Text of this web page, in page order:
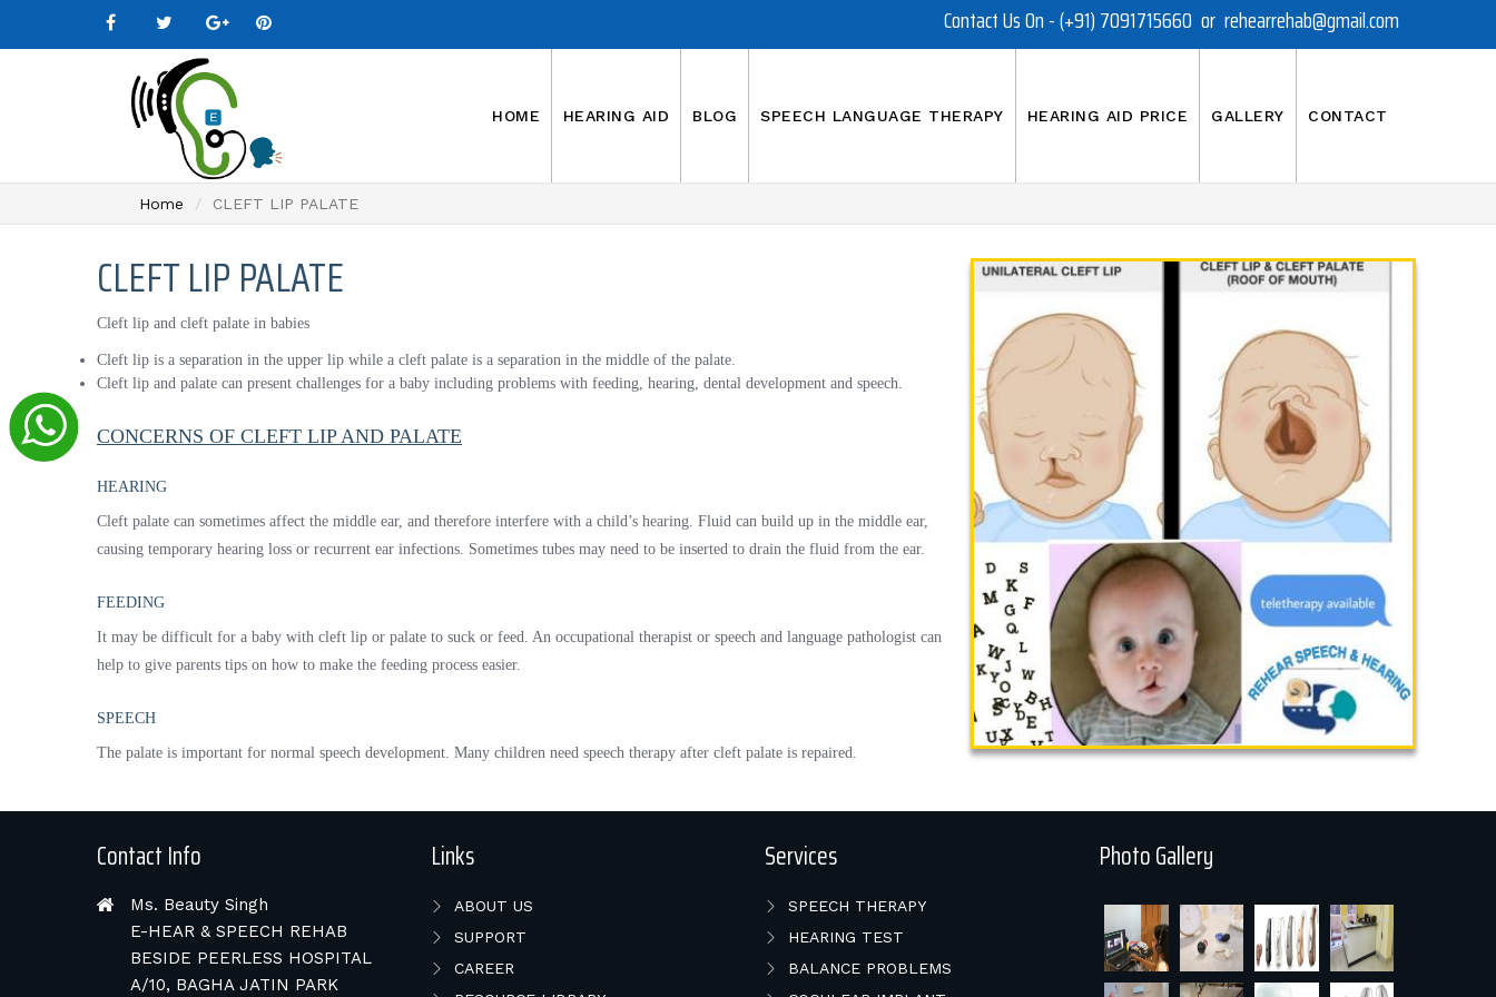
Contact Us On - (+91) 7091715660 or rehearrehab@gmail.com
HOME HEARING AID BLOG SPEECH LANGUAGE THERAPY HEARING AID PRICE GALLERY CONTACT
Home CLEFT LIP PALATE
CLEFT LIP PALATE
Cleft lip and cleft palate in babies
Cleft lip is a separation in the upper lip while a cleft palate is a separation in the middle of the palate.
Cleft lip and palate can present challenges for a baby including problems with feeding, hearing, dental development and speech.
CONCERNS OF CLEFT LIP AND PALATE
HEARING
Cleft palate can sometimes affect the middle ear, and therefore interfere with a child’s hearing. Fluid can build up in the middle ear,
causing temporary hearing loss or recurrent ear infections. Sometimes tubes may need to be inserted to drain the fluid from the ear.
FEEDING
It may be difficult for a baby with cleft lip or palate to suck or feed. An occupational therapist or speech and language pathologist can
help to give parents tips on how to make the feeding process easier.
SPEECH
The palate is important for normal speech development. Many children need speech therapy after cleft palate is repaired.
Contact Info
Ms. Beauty Singh
E-HEAR & SPEECH REHAB
BESIDE PEERLESS HOSPITAL
A/10, BAGHA JATIN PARK
Links
ABOUT US
SUPPORT
CAREER
Services
SPEECH THERAPY
HEARING TEST
BALANCE PROBLEMS
Photo Gallery